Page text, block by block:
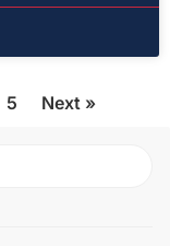
5 Next »